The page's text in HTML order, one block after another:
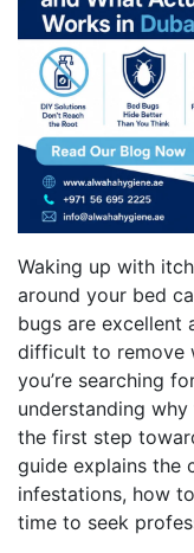
Waking up with
around your bed
bugs are excellent
difficult to remove
you’re searching
understanding
the first step
guide explains the
infestations, how
time to seek